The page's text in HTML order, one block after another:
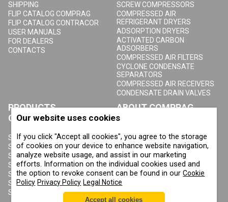
SHIPPING
FLIP CATALOG COMPRAG
FLIP CATALOG CONTRACOR
USER MANUALS
FOR DEALERS
CONTACTS
SCREW COMPRESSORS
COMPRESSED AIR
REFRIGERANT DRYERS
ADSORPTION DRYERS
ACTIVATED CARBON
ADSORBERS
COMPRESSED AIR FILTERS
CYCLONE CONDENSATE
SEPARATORS
COMPRESSED AIR RECEIVERS
CONDENSATE DRAIN VALVES
PRODUCTS
CONTRACOR
SANDBLASTING MACHINES
SANDBLASTING HELMETS
SANDBLASTING SUITS
SANDBLASTING NOZZLES
SANDBLASTING HOSES
SANDBLASTING COUPLINGS
SANDBLASTING CABINETS
ABOUT COMPRAG
COPYRIGHT, TRADEMARKS
AND OTHER RIGHTS
PRIVACY POLICY
COOKIE POLICY
IMPRINT
Our website uses cookies
If you click "Accept all cookies", you agree to the storage
of cookies on your device to enhance website navigation,
analyze website usage, and assist in our marketing
efforts. Information on the individual cookies used and
the option to revoke consent can be found in ourCookie
Policy Privacy Policy Legal Notice
Accept all cookies